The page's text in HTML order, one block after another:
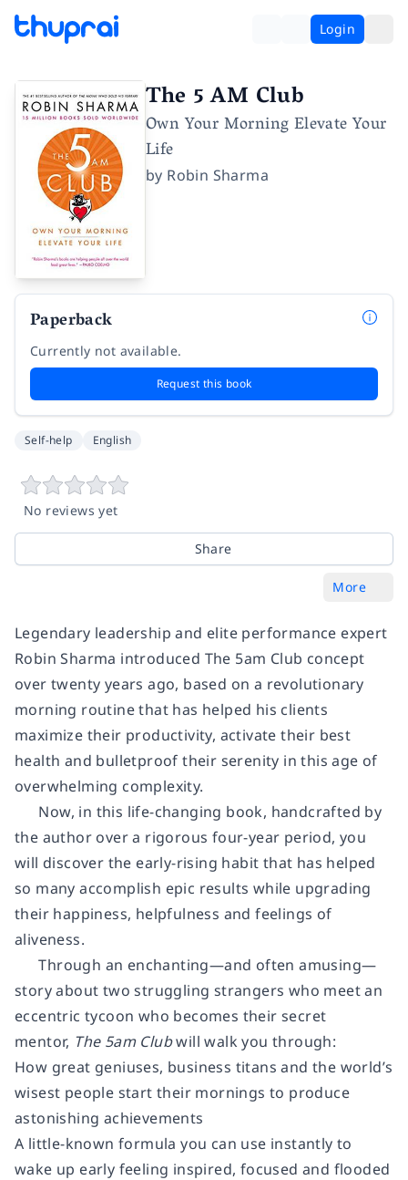
Login
The 5 AM Club
Own Your Morning Elevate Your
Life
by Robin Sharma
Paperback
Currently not available.
Request this book
Self-help English
No reviews yet
Share
More
Legendary leadership and elite performance expert
Robin Sharma introduced The 5am Club concept
over twenty years ago, based on a revolutionary
morning routine that has helped his clients
maximize their productivity, activate their best
health and bulletproof their serenity in this age of
overwhelming complexity.
Now, in this life-changing book, handcrafted by
the author over a rigorous four-year period, you
will discover the early-rising habit that has helped
so many accomplish epic results while upgrading
their happiness, helpfulness and feelings of
aliveness.
Through an enchanting—and often amusing—
story about two struggling strangers who meet an
eccentric tycoon who becomes their secret
mentor, The 5am Clubwill walk you through:
How great geniuses, business titans and the world’s
wisest people start their mornings to produce
astonishing achievements
A little-known formula you can use instantly to
wake up early feeling inspired, focused and flooded